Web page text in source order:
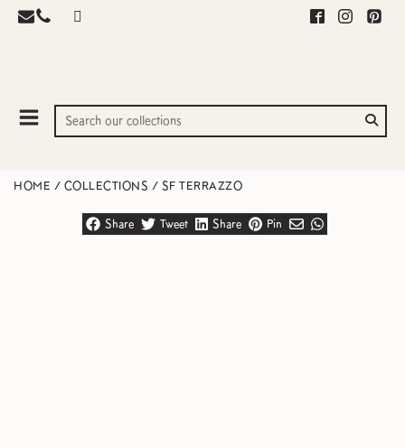
HOME / COLLECTIONS / SF TERRAZZO
Share Tweet Share Pin